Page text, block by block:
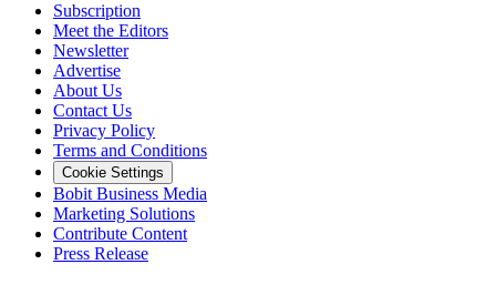
Subscription
Meet the Editors
Newsletter
Advertise
About Us
Contact Us
Privacy Policy
Terms and Conditions
Cookie Settings
Bobit Business Media
Marketing Solutions
Contribute Content
Press Release